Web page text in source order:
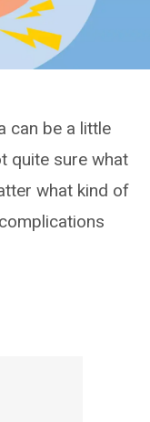
can be a little
quite sure what
what kind of